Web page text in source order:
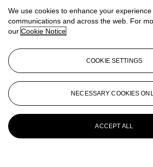
We use cookies to enhance your
communications and across the web. For
our Cookie Notice
COOKIE SETTINGS
NECESSARY COOKIES
ACCEPT ALL